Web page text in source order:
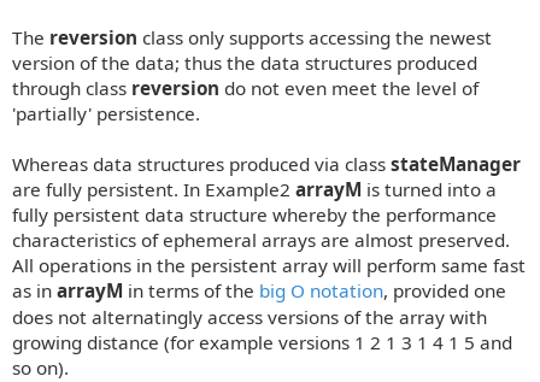
The reversion class only supports accessing the newest
version of the data; thus the data structures produced
through class reversion do not even meet the level of
'partially' persistence.
Whereas data structures produced via class stateManager
are fully persistent. In Example2 arrayM is turned into a
fully persistent data structure whereby the performance
characteristics of ephemeral arrays are almost preserved.
All operations in the persistent array will perform same fast
as in arrayM in terms of the big O notation, provided one
does not alternatingly access versions of the array with
growing distance (for example versions 1 2 1 3 1 4 1 5 and
so on).